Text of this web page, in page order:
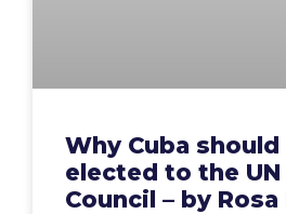
Why Cuba
elected to the
Council – by Rosa